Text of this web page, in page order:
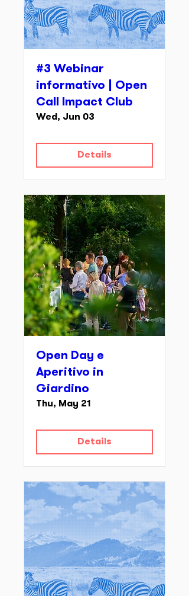
#3 Webinar
informativo | Open
Call Impact Club
Wed, Jun 03
Details
Open Day e
Aperitivo in
Giardino
Thu, May 21
Details